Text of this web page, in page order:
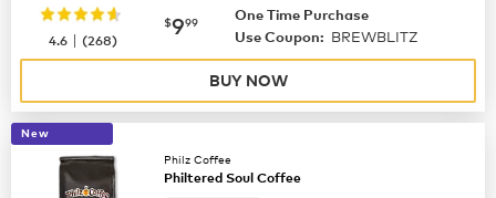
now $9.99
$999
One Time Purchase
Use Coupon: BREWBLITZ
4.6 |(268)
BUY NOW
New
Philz Coffee
Philtered Soul Coffee